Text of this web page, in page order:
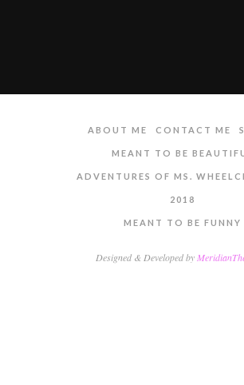
ABOUT ME CONTACT ME
MEANT TO BE
ADVENTURES OF MS.
2018
MEANT TO BE FUNNY
Designed & Developed by